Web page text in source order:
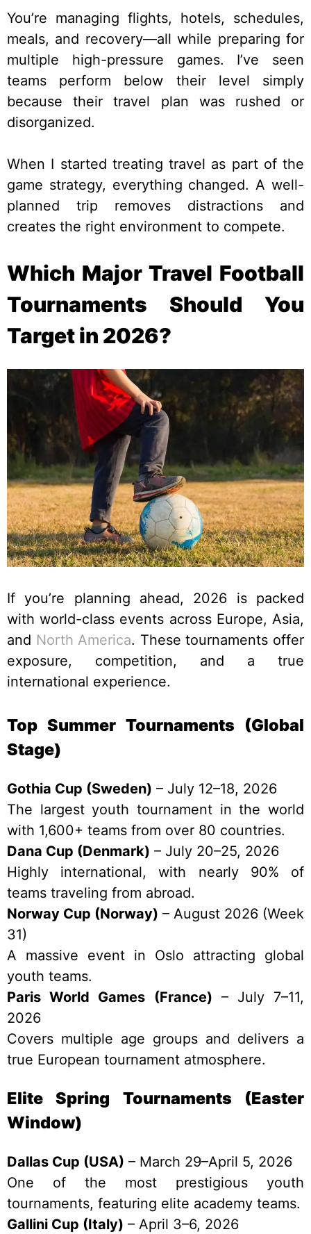
You’re managing flights, hotels, schedules,
meals, and recovery—all while preparing for
multiple high-pressure games. I’ve seen
teams perform below their level simply
because their travel plan was rushed or
disorganized.
When I started treating travel as part of the
game strategy, everything changed. A well-
planned trip removes distractions and
creates the right environment to compete.
Which Major Travel Football
Tournaments Should You
Target in 2026?
If you’re planning ahead, 2026 is packed
with world-class events across Europe, Asia,
and North America. These tournaments offer
exposure, competition, and a true
international experience.
Top Summer Tournaments (Global
Stage)
Gothia Cup (Sweden) – July 12–18, 2026
The largest youth tournament in the world
with 1,600+ teams from over 80 countries.
Dana Cup (Denmark) – July 20–25, 2026
Highly international, with nearly 90% of
teams traveling from abroad.
Norway Cup (Norway) – August 2026 (Week
31)
A massive event in Oslo attracting global
youth teams.
Paris World Games (France) – July 7–11,
2026
Covers multiple age groups and delivers a
true European tournament atmosphere.
Elite Spring Tournaments (Easter
Window)
Dallas Cup (USA) – March 29–April 5, 2026
One of the most prestigious youth
tournaments, featuring elite academy teams.
Gallini Cup (Italy) – April 3–6, 2026